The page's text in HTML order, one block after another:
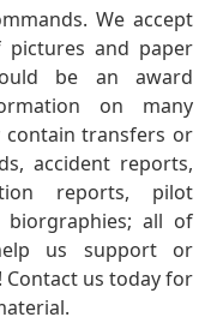
We accept
pictures and paper
be an award
on many
contain transfers or
accident reports,
reports, pilot
biorgraphies; all of
us support or
us today for